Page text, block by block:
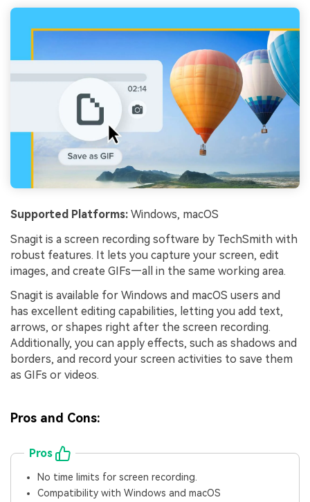
Supported Platforms: Windows, macOS
Snagit is a screen recording software by TechSmith with
robust features. It lets you capture your screen, edit
images, and create GIFs—all in the same working area.
Snagit is available for Windows and macOS users and
has excellent editing capabilities, letting you add text,
arrows, or shapes right after the screen recording.
Additionally, you can apply effects, such as shadows and
borders, and record your screen activities to save them
as GIFs or videos.
Pros and Cons:
Pros
No time limits for screen recording.
Compatibility with Windows and macOS